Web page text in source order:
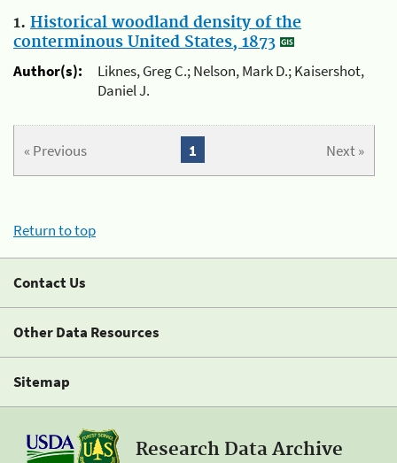
1. Historical woodland density of the
conterminous United States, 1873
Author(s):
Liknes, Greg C.; Nelson, Mark D.; Kaisershot,
Daniel J.
« Previous Next »
1
Return to top
Contact Us
Other Data Resources
Sitemap
Research Data Archive